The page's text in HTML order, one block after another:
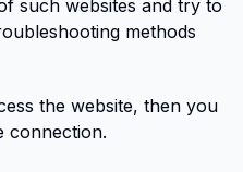
such websites and try to
methods
the website, then you
connection.